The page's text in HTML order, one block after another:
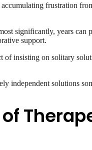
frustration
significantly, years
support.
of insisting on solitary
independent solutions